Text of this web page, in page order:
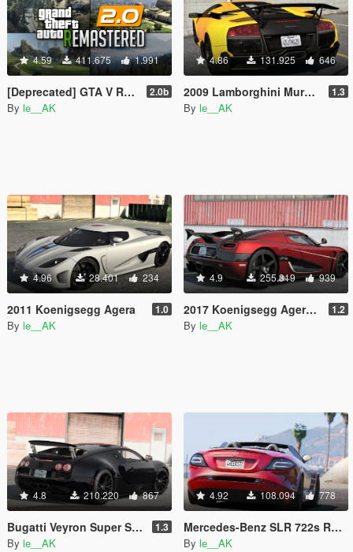
4.59 411.675 1.991
[Deprecated] GTA V Remastered 2.0b
By le__AK
4.86 131.925 646
2009 Lamborghini Murcielago LP 670-4 SV [Add-On | Tuning] 1.3
By le__AK
4.96 28.401 234
2011 Koenigsegg Agera 1.0
By le__AK
4.9 255.319 939
2017 Koenigsegg Agera RS [Add-On | Tuning] 1.2
By le__AK
4.8 210.220 867
Bugatti Veyron Super Sport [Add-On & Automatic / Manual spoiler] 1.3
By le__AK
4.92 108.094 778
Mercedes-Benz SLR 722s Roadster & Mansory [Add-On | AUTOVISTA]
By le__AK